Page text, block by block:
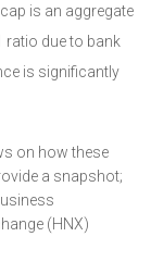
is an aggregate
ratio due to bank
is significantly
on how these
a snapshot;
(HNX)